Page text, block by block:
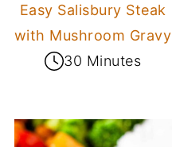
Easy Salisbury Steak
with Mushroom Gravy
30 Minutes